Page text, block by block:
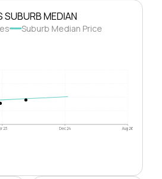
SUBURB MEDIAN
Suburb Median Price
23 Dec 24 Aug 26